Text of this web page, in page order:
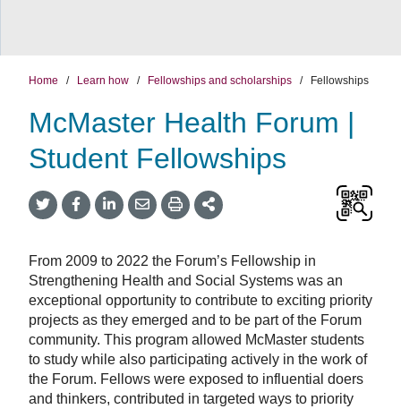
Home / Learn how / Fellowships and scholarships / Fellowships
McMaster Health Forum |
Student Fellowships
Twitter
Share
Facebook
Share
LinkedIn
Share
Email
Share
Print More
Sharing
From 2009 to 2022 the Forum’s Fellowship in
Strengthening Health and Social Systems was an
exceptional opportunity to contribute to exciting priority
projects as they emerged and to be part of the Forum
community. This program allowed McMaster students
to study while also participating actively in the work of
the Forum. Fellows were exposed to influential doers
and thinkers, contributed in targeted ways to priority